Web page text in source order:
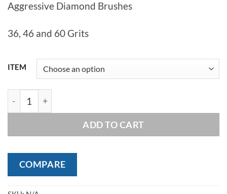
Aggressive Diamond Brushes
36, 46 and 60 Grits
ITEM
Tenax Frankfurt Diamond Wire Brushes quantity
ADD TO CART
COMPARE